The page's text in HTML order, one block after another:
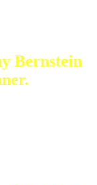
Bernstein